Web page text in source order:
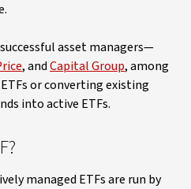
asset managers—
, andCapital Group, among
or converting existing
into active ETFs.
managed ETFs are run by